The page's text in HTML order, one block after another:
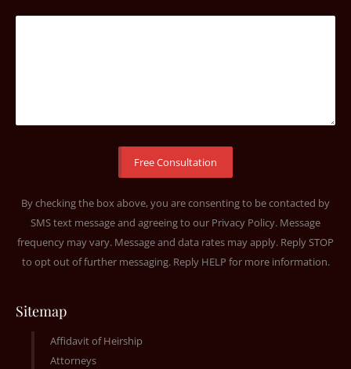
By checking the box above, you are consenting to be contacted by
SMS text message and agreeing to our Privacy Policy. Message
frequency may vary. Message and data rates may apply. Reply STOP
to opt out of further messaging. Reply HELP for more information.
Sitemap
Affidavit of Heirship
Attorneys